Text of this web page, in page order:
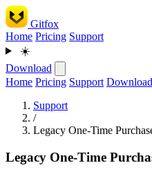
Gitfox
Home Pricing Support
☀️
Download
Home Pricing Support Download
Support
/
Legacy One-Time
Legacy One-Time